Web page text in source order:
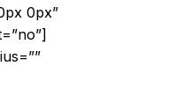
0px”